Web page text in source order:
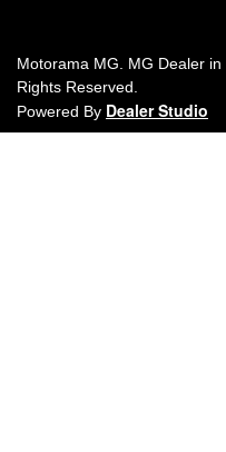
Motorama MG. MG Dealer in
Rights Reserved.
Powered By Dealer Studio